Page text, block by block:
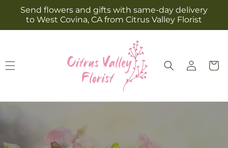
Skip to
content
Send flowers and gifts with same-day delivery
to West Covina, CA from Citrus Valley Florist
Log
in
Cart